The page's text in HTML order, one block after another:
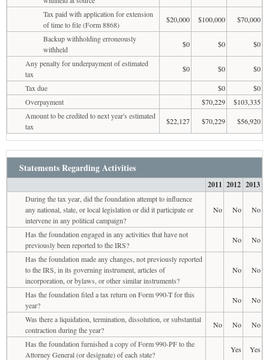
Tax paid with application for extension
of time to file (Form 8868)
$20,000 $100,000
$70,000
Backup withholding erroneously
withheld
$0 $0
$0
Any penalty for underpayment of estimated
tax
$0 $0
$0
Tax due
$0
$0
Overpayment
$70,229
$103,335
Amount to be credited to next year's estimated
tax
$22,127 $70,229 $56,920
Statements Regarding Activities
2011 2012 2013
During the tax year, did the foundation attempt to influence
any national, state, or local legislation or did it participate or
intervene in any political campaign?
No No No
Has the foundation engaged in any activities that have not
previously been reported to the IRS?
No
No
Has the foundation made any changes, not previously reported
to the IRS, in its governing instrument, articles of
incorporation, or bylaws, or other similar instruments?
No No
Has the foundation filed a tax return on Form 990-T for this
year?
No
No
Was there a liquidation, termination, dissolution, or substantial
contraction during the year?
No No
No
Has the foundation furnished a copy of Form 990-PF to the
Attorney General (or designate) of each state?
Yes
Yes